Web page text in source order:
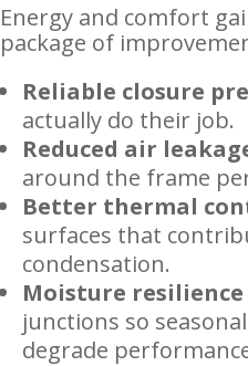
Energy and comfort
package of
Reliable closure
actually do their job.
Reduced air
around the frame
Better thermal
surfaces that
condensation.
Moisture resilience
junctions so
degrade